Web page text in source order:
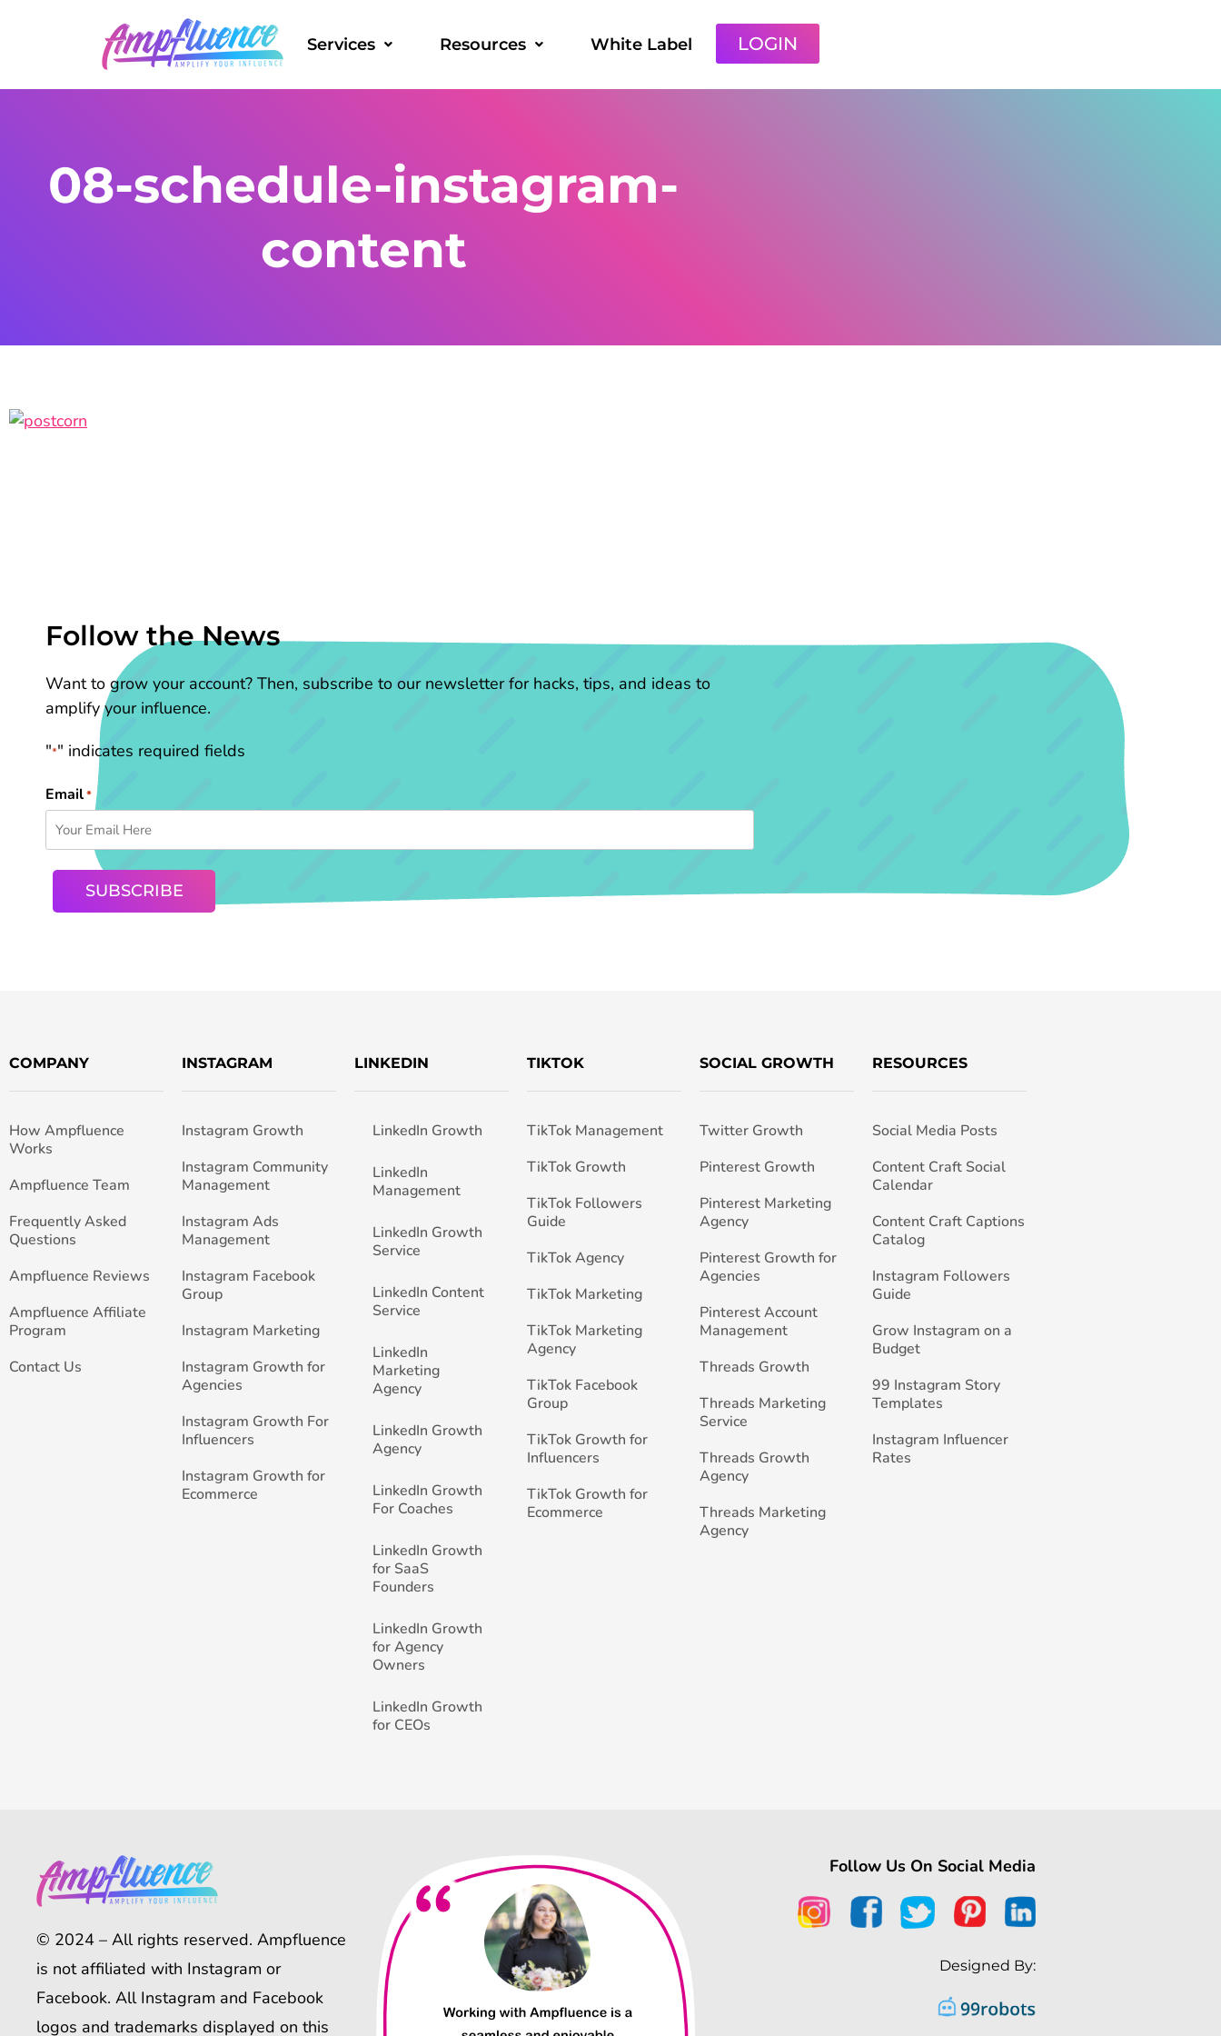
Services Resources White Label LOGIN
08-schedule-instagram-
content
Follow the News
Want to grow your account? Then, subscribe to our newsletter for hacks, tips, and ideas to
amplify your influence.
"*" indicates required fields
Email*
COMPANY
How Ampfluence
Works
Ampfluence Team
Frequently Asked
Questions
Ampfluence Reviews
Ampfluence Affiliate
Program
Contact Us
INSTAGRAM
Instagram Growth
Instagram Community
Management
Instagram Ads
Management
Instagram Facebook
Group
Instagram Marketing
Instagram Growth for
Agencies
Instagram Growth For
Influencers
Instagram Growth for
Ecommerce
LINKEDIN
LinkedIn Growth
LinkedIn
Management
LinkedIn Growth
Service
LinkedIn Content
Service
LinkedIn
Marketing
Agency
LinkedIn Growth
Agency
LinkedIn Growth
For Coaches
LinkedIn Growth
for SaaS
Founders
LinkedIn Growth
for Agency
Owners
LinkedIn Growth
for CEOs
TIKTOK
TikTok Management
TikTok Growth
TikTok Followers
Guide
TikTok Agency
TikTok Marketing
TikTok Marketing
Agency
TikTok Facebook
Group
TikTok Growth for
Influencers
TikTok Growth for
Ecommerce
SOCIAL GROWTH
Twitter Growth
Pinterest Growth
Pinterest Marketing
Agency
Pinterest Growth for
Agencies
Pinterest Account
Management
Threads Growth
Threads Marketing
Service
Threads Growth
Agency
Threads Marketing
Agency
RESOURCES
Social Media Posts
Content Craft Social
Calendar
Content Craft Captions
Catalog
Instagram Followers
Guide
Grow Instagram on a
Budget
99 Instagram Story
Templates
Instagram Influencer
Rates
© 2024 – All rights reserved. Ampfluence
is not affiliated with Instagram or
Facebook. All Instagram and Facebook
logos and trademarks displayed on this
Follow Us On Social Media
Designed By: